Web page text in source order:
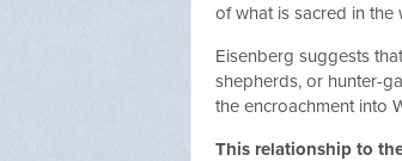
of what is sacred in the
Eisenberg suggests
shepherds, or hunter-
the encroachment into
This relationship to